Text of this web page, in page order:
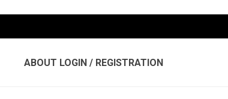
ABOUT LOGIN / REGISTRATION